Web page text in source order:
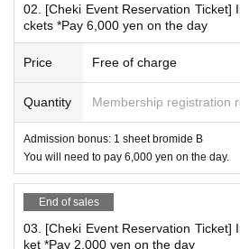
attached in a condition that allows you to
Conditions for participating in
Please purchase the issue
Please bring this magazine with
Attach the "WPB Gift Application
Fill out the questionnaire,
the correct conditionAll the
02. [Cheki Event Reservation Ticket]
ckets *Pay 6,000 yen on the day
Price Free of charge
Quantity Membership registration
Admission bonus: 1 sheet bromide B
You will need to pay 6,000 yen on the day.
End of sales
03. [Cheki Event Reservation Ticket]
ket *Pay 2,000 yen on the day